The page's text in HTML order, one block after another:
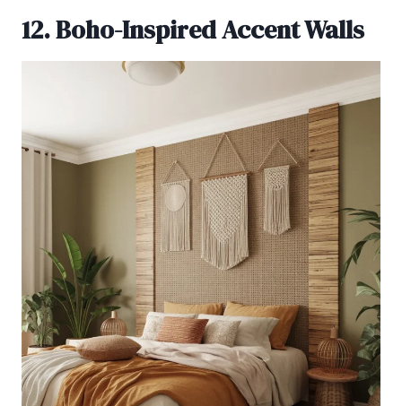
12. Boho-Inspired Accent Walls